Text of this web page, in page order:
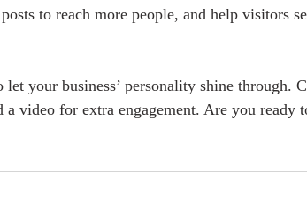
to reach more people, and help visitors
your business’ personality shine through.
video for extra engagement. Are you ready